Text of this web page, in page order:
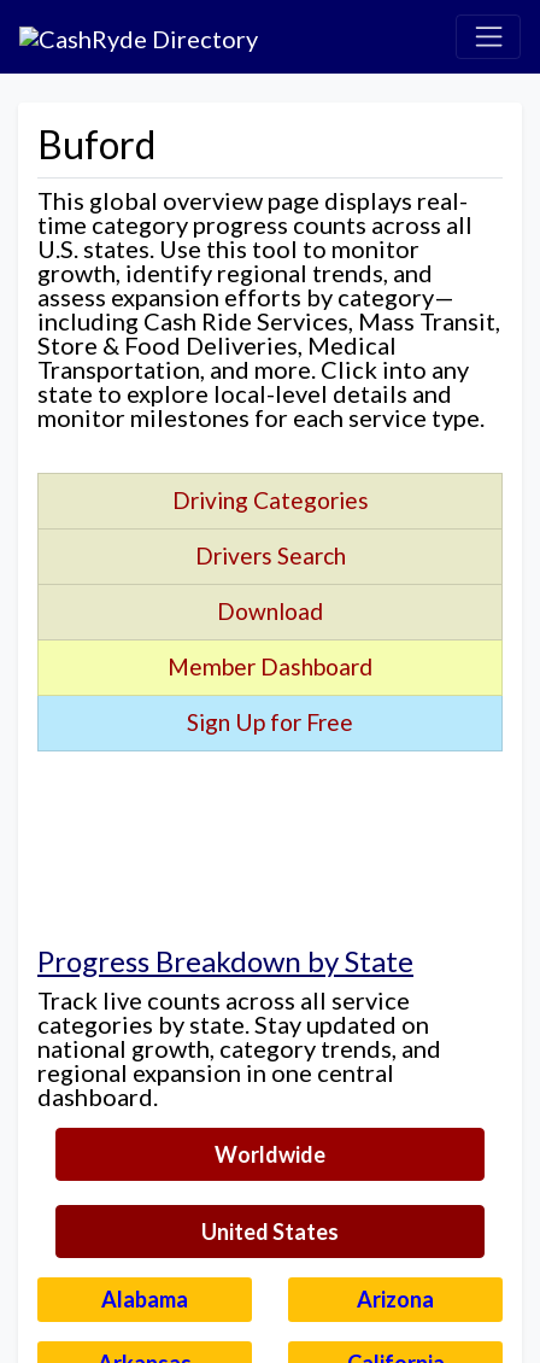
Buford
This global overview page displays real-
time category progress counts across all
U.S. states. Use this tool to monitor
growth, identify regional trends, and
assess expansion efforts by category—
including Cash Ride Services, Mass Transit,
Store & Food Deliveries, Medical
Transportation, and more. Click into any
state to explore local-level details and
monitor milestones for each service type.
Driving Categories
Drivers Search
Download
Member Dashboard
Sign Up for Free
Progress Breakdown by State
Track live counts across all service
categories by state. Stay updated on
national growth, category trends, and
regional expansion in one central
dashboard.
Worldwide
United States
Alabama Arizona